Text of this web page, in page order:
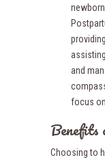
and
focus
Benefits
Choosing to